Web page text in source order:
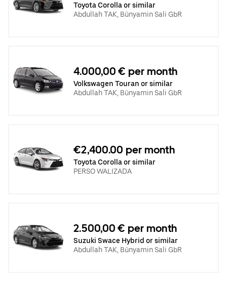
Toyota Corolla or similar
Abdullah TAK, Bünyamin Sali GbR
4.000,00 € per month
Volkswagen Touran or similar
Abdullah TAK, Bünyamin Sali GbR
€2,400.00 per month
Toyota Corolla or similar
PERSO WALIZADA
2.500,00 € per month
Suzuki Swace Hybrid or similar
Abdullah TAK, Bünyamin Sali GbR